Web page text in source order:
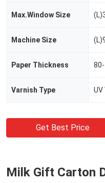
Max.Window Size
Machine Size
Paper Thickness
Varnish Type
Get Best Price
Milk Gift Carton